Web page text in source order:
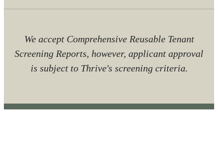
We accept Comprehensive Reusable Tenant
Screening Reports, however, applicant approval
is subject to Thrive's screening criteria.